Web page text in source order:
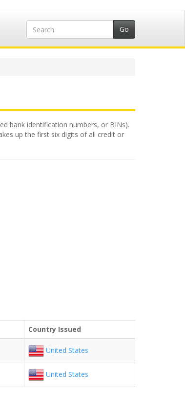
bank identification numbers, or BINs).
up the first six digits of all credit or
Country Issued
United States
United States